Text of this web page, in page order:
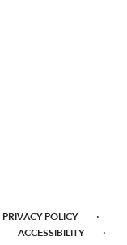
PRIVACY POLICY ·
ACCESSIBILITY ·